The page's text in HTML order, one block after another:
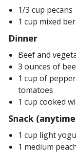
1/3 cup pecans
1 cup mixed
Dinner
Beef and
3 ounces of
1 cup of
tomatoes
1 cup cooked
Snack
1 cup light
1 medium